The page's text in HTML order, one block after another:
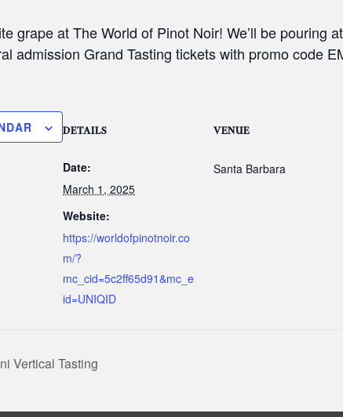
grape at The World of Pinot Noir! We’ll be pouring
admission Grand Tasting tickets with promo code
DETAILS
Date:
March 1, 2025
Website:
https://worldofpinotnoir.co
m/?
mc_cid=5c2ff65d91&mc_e
id=UNIQID
VENUE
Santa Barbara
Vertical Tasting